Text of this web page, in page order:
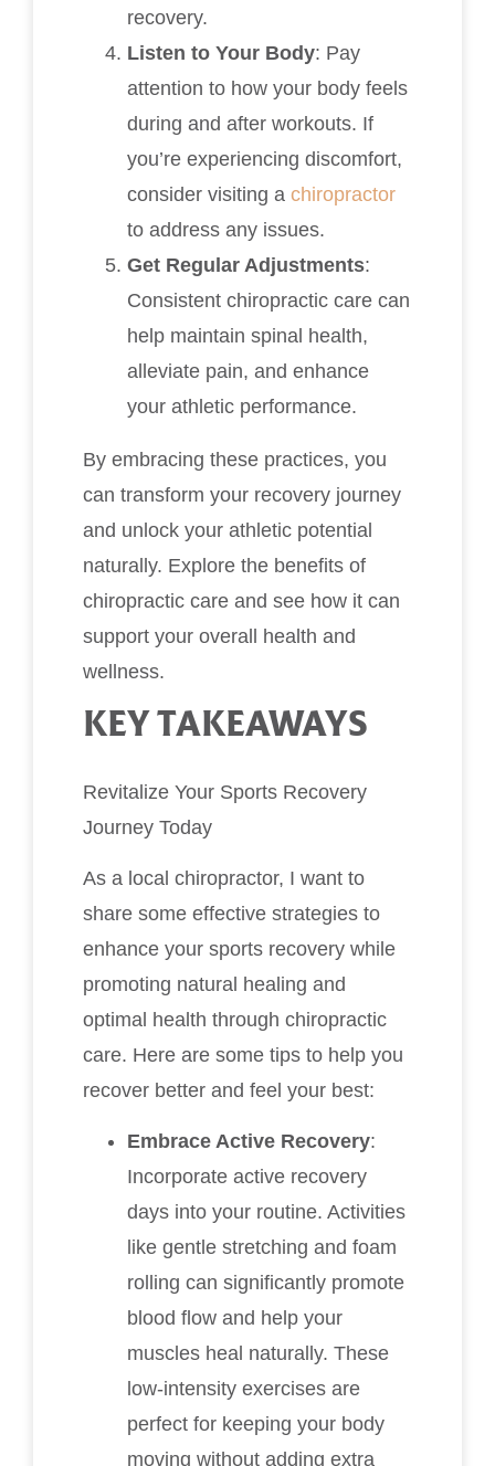
recovery.
Listen to Your Body: Pay
attention to how your body feels
during and after workouts. If
you’re experiencing discomfort,
consider visiting a chiropractor
to address any issues.
Get Regular Adjustments:
Consistent chiropractic care can
help maintain spinal health,
alleviate pain, and enhance
your athletic performance.
By embracing these practices, you
can transform your recovery journey
and unlock your athletic potential
naturally. Explore the benefits of
chiropractic care and see how it can
support your overall health and
wellness.
KEY TAKEAWAYS
Revitalize Your Sports Recovery
Journey Today
As a local chiropractor, I want to
share some effective strategies to
enhance your sports recovery while
promoting natural healing and
optimal health through chiropractic
care. Here are some tips to help you
recover better and feel your best:
Embrace Active Recovery:
Incorporate active recovery
days into your routine. Activities
like gentle stretching and foam
rolling can significantly promote
blood flow and help your
muscles heal naturally. These
low-intensity exercises are
perfect for keeping your body
moving without adding extra